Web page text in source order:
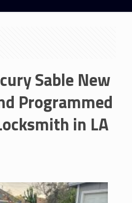
Sable New
Programmed
in LA